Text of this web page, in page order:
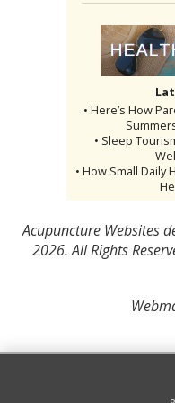
• Here’s How
• Sleep
• How Small Daily
Acupuncture Websites
2026. All Rights